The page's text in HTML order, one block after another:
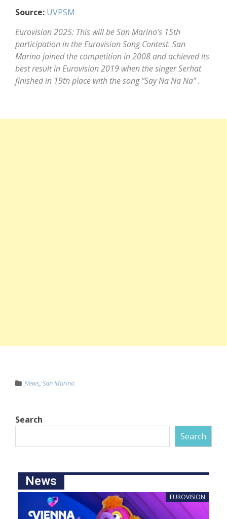
Source: UVPSM
Eurovision 2025: This will be San Marino’s 15th
participation in the Eurovision Song Contest. San
Marino joined the competition in 2008 and achieved its
best result in Eurovision 2019 when the singer Serhat
finished in 19th place with the song “Say Na Na Na” .
News, San Marino
Search
Search
News
EUROVISION